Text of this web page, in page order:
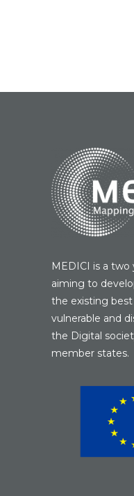
MEDICI is a
aiming to
the existing
vulnerable and
the Digital
member states.